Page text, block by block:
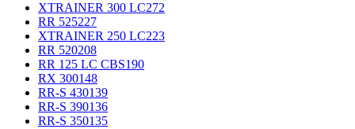
XTRAINER 300 LC272
RR 525227
XTRAINER 250 LC223
RR 520208
RR 125 LC CBS190
RX 300148
RR-S 430139
RR-S 390136
RR-S 350135